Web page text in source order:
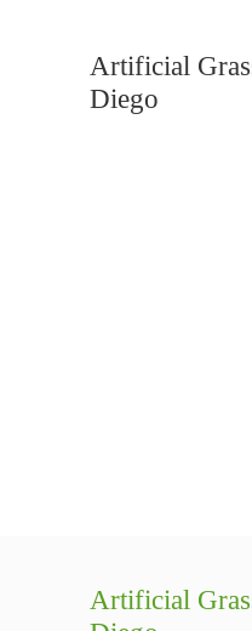
Artificial
Diego
Artificial